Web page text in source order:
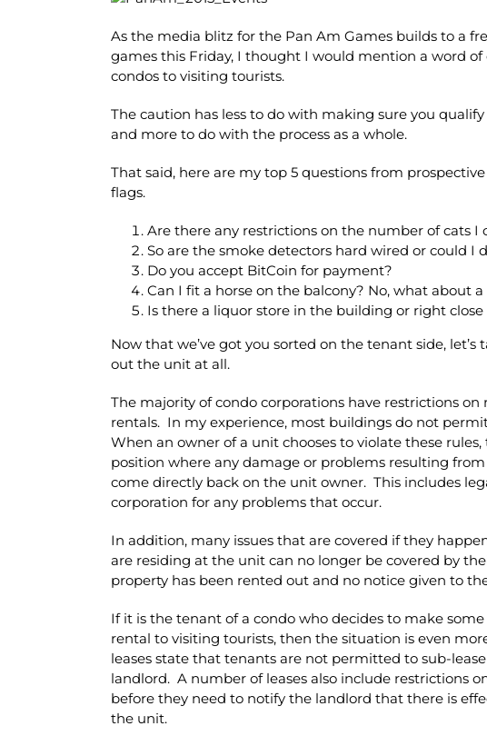
As the media blitz for the Pan Am Games builds to a
games this Friday, I thought I would mention a word
condos to visiting tourists.
The caution has less to do with making sure you
and more to do with the process as a whole.
That said, here are my top 5 questions from
flags.
Are there any restrictions on the number of cats I
So are the smoke detectors hard wired or could I
Do you accept BitCoin for payment?
Can I fit a horse on the balcony? No, what about a
Is there a liquor store in the building or right close
Now that we’ve got you sorted on the tenant side,
out the unit at all.
The majority of condo corporations have restrictions
rentals. In my experience, most buildings do not
When an owner of a unit chooses to violate these
position where any damage or problems resulting
come directly back on the unit owner. This includes
corporation for any problems that occur.
In addition, many issues that are covered if they
are residing at the unit can no longer be covered by
property has been rented out and no notice given to
If it is the tenant of a condo who decides to make
rental to visiting tourists, then the situation is even
leases state that tenants are not permitted to sub-
landlord. A number of leases also include restrictions
before they need to notify the landlord that there is
the unit.